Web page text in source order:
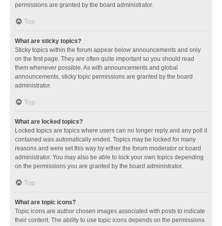
permissions are granted by the board administrator.
Top
What are sticky topics?
Sticky topics within the forum appear below announcements and only
on the first page. They are often quite important so you should read
them whenever possible. As with announcements and global
announcements, sticky topic permissions are granted by the board
administrator.
Top
What are locked topics?
Locked topics are topics where users can no longer reply and any poll it
contained was automatically ended. Topics may be locked for many
reasons and were set this way by either the forum moderator or board
administrator. You may also be able to lock your own topics depending
on the permissions you are granted by the board administrator.
Top
What are topic icons?
Topic icons are author chosen images associated with posts to indicate
their content. The ability to use topic icons depends on the permissions